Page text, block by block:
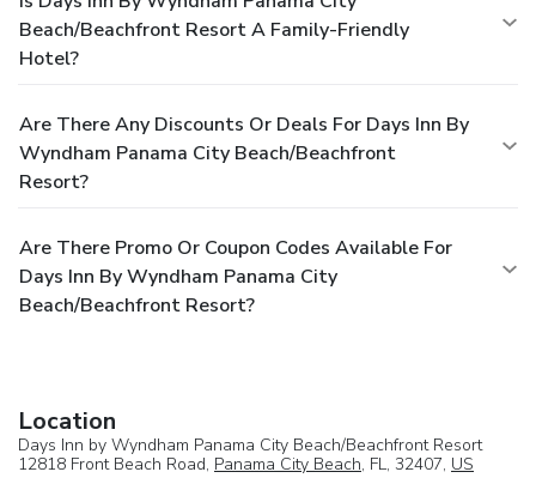
Beach/Beachfront Resort A Family-Friendly
Hotel?
Are There Any Discounts Or Deals For Days Inn By
Wyndham Panama City Beach/Beachfront
Resort?
Are There Promo Or Coupon Codes Available For
Days Inn By Wyndham Panama City
Beach/Beachfront Resort?
Location
Days Inn by Wyndham Panama City Beach/Beachfront Resort
12818 Front Beach Road, Panama City Beach, FL, 32407, US